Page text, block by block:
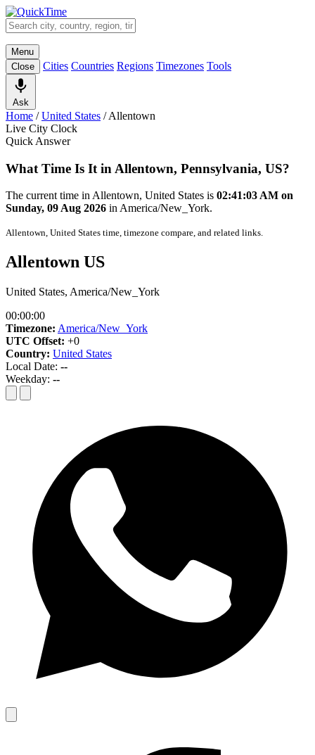
Menu
Close
Cities Countries Regions Timezones Tools
Ask
Home /United States /Allentown
Live City Clock
Quick Answer
What Time Is It in Allentown, Pennsylvania, US?
The current time in Allentown, United States is 02:41:03 AM on
Sunday, 09 Aug 2026 in America/New_York.
Allentown, United States time, timezone compare, and related links.
Allentown US
United States, America/New_York
00:00:00
Timezone: America/New_York
UTC Offset: +0
Country: United States
Local Date: --
Weekday: --